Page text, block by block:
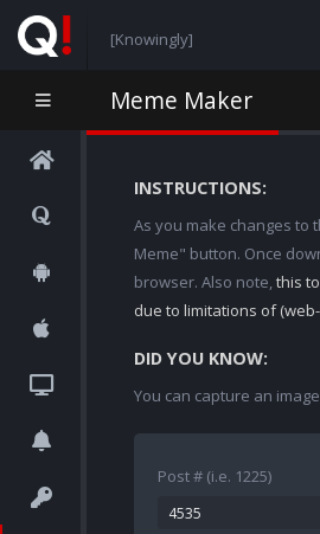
[Knowingly]
Meme Maker
INSTRUCTIONS:
As you make changes to
Meme" button. Once
browser. Also note,this
due to limitations of
DID YOU KNOW:
You can capture an
Post # (i.e. 1225)